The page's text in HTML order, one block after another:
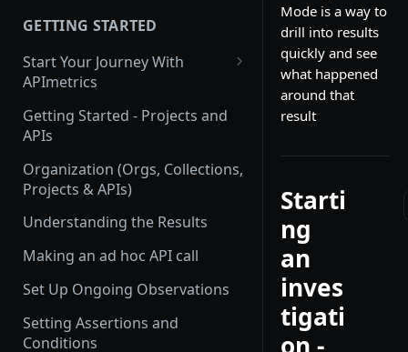
GETTING STARTED
Start Your Journey With
APImetrics
API Call
API Suppliers
Getting Started - Projects and
APIs
Organization (Orgs, Collections,
Projects & APIs)
Understanding the Results
Making an ad hoc API call
Set Up Ongoing Observations
Setting Assertions and
Conditions
Mode is a way to
drill into results
quickly and see
what happened
around that
result
Starti
ng
an
inves
tigati